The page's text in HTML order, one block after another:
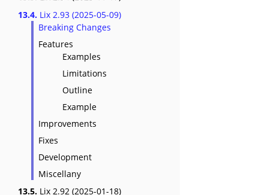
13.4. Lix 2.93 (2025-05-09)
Breaking Changes
Features
Examples
Limitations
Outline
Example
Improvements
Fixes
Development
Miscellany
13.5. Lix 2.92 (2025-01-18)